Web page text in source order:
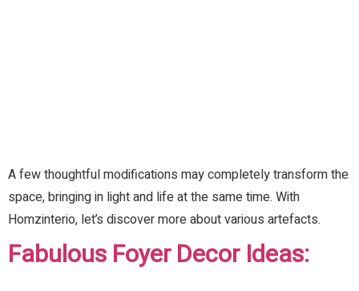
A few thoughtful modifications may completely transform the
space, bringing in light and life at the same time. With
Homzinterio, let’s discover more about various artefacts.
Fabulous Foyer Decor Ideas: